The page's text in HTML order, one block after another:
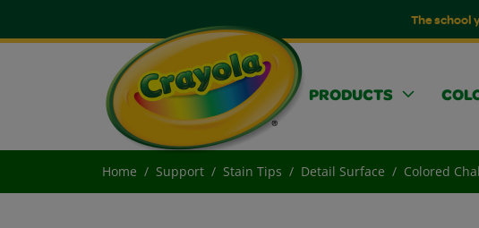
The school
PRODUCTS
Home Support Stain Tips Detail Surface Colored